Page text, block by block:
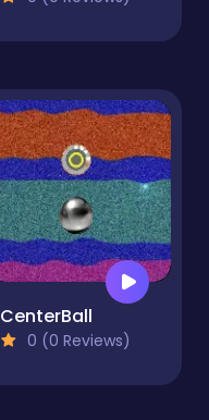
CenterBall
0 (0 Reviews)